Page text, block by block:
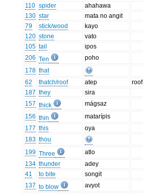
110 spider
ahahawa
130 star
mata no angit
79
stick/wood
kayo
120 stone
vato
105 tail
ipos
206 Ten
poho
178 that
62
thatch/roof atep
roof
187 they
sira
157 thick
mágsaz
156 thin
matarípis
177 this
oya
183 thou
199 Three
atlo
134 thunder
adey
41
to bite
songit
137 to blow
avyot